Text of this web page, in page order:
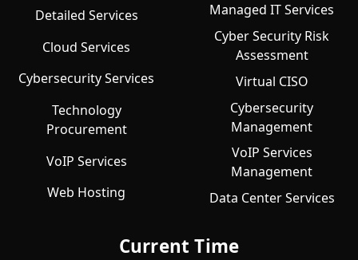
Detailed Services
Cloud Services
Cybersecurity Services
Technology
Procurement
VoIP Services
Web Hosting
Managed IT Services
Cyber Security Risk
Assessment
Virtual CISO
Cybersecurity
Management
VoIP Services
Management
Data Center Services
Current Time